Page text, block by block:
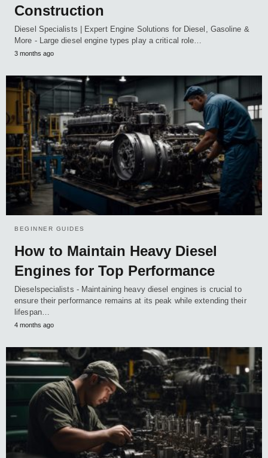
Construction
Diesel Specialists | Expert Engine Solutions for Diesel, Gasoline &
More - Large diesel engine types play a critical role…
3 months ago
BEGINNER GUIDES
How to Maintain Heavy Diesel
Engines for Top Performance
Dieselspecialists - Maintaining heavy diesel engines is crucial to
ensure their performance remains at its peak while extending their
lifespan…
4 months ago